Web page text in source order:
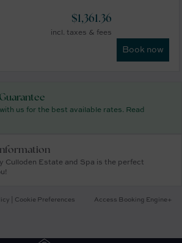
$1,361.36
incl. taxes & fees
Book now
us for the best available rates. Read
Culloden Estate and Spa is the perfect
Cookie Preferences Access Booking Engine+